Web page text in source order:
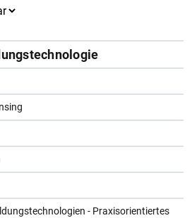
- Praxisorientiertes